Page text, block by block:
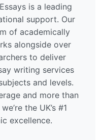
is a leading
support. Our
of academically
alongside over
to deliver
writing services
and levels.
and more than
the UK’s #1
excellence.